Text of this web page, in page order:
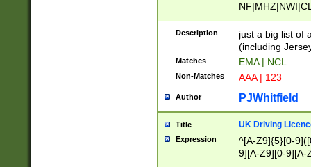
Description
just a big list of
(including
Matches EMA | NCL
Non-Matches AAA | 123
Author PJWhitfield
Title UK Driving
Expression
^[A-Z9]{5}[0-
9][A-Z9][0-9][A-